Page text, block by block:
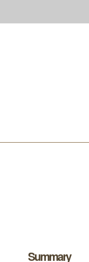
Summary